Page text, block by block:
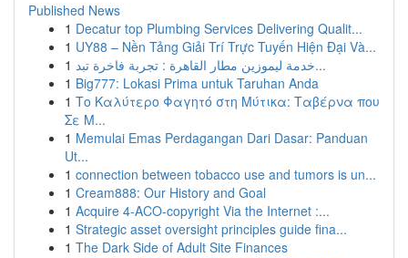
Published News
1 Decatur top Plumbing Services Delivering Qualit...
1 UY88 – Nền Tảng Giải Trí Trực Tuyến Hiện Đại Và...
1
خدمة ليموزين مطار القاهرة : تجربة فاخرة تبد...
1 Big777: Lokasi Prima untuk Taruhan Anda
1 Το Καλύτερο Φαγητό στη Μύτικα: Ταβέρνα που
Σε Μ...
1 Memulai Emas Perdagangan Dari Dasar: Panduan
Ut...
1 connection between tobacco use and tumors is un...
1 Cream888: Our History and Goal
1 Acquire 4-ACO-copyright Via the Internet :...
1 Strategic asset oversight principles guide fina...
1 The Dark Side of Adult Site Finances